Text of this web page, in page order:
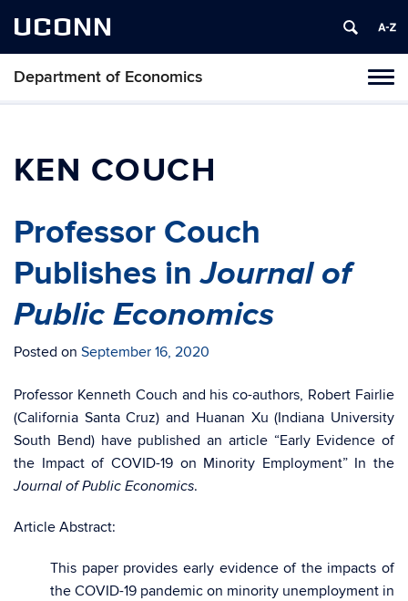
UCONN
Department of Economics
KEN COUCH
Professor Couch
Publishes inJournal of
Public Economics
Posted on September 16, 2020
Professor Kenneth Couch and his co-authors, Robert Fairlie
(California Santa Cruz) and Huanan Xu (Indiana University
South Bend) have published an article “Early Evidence of
the Impact of COVID-19 on Minority Employment” In the
Journal of Public Economics.
Article Abstract:
This paper provides early evidence of the impacts of
the COVID-19 pandemic on minority unemployment in